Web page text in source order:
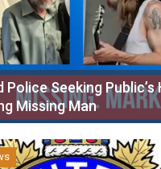
Seeking Public’s
Missing Man